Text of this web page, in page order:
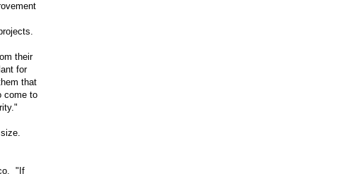
their
for
that
come to
"If